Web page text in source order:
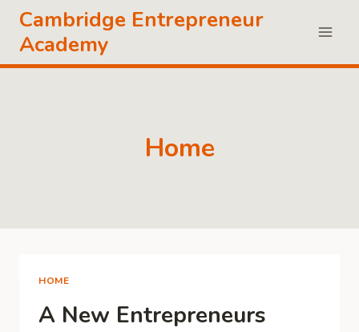
Skip
content
Cambridge Entrepreneur
Academy
Home
HOME
A New Entrepreneurs